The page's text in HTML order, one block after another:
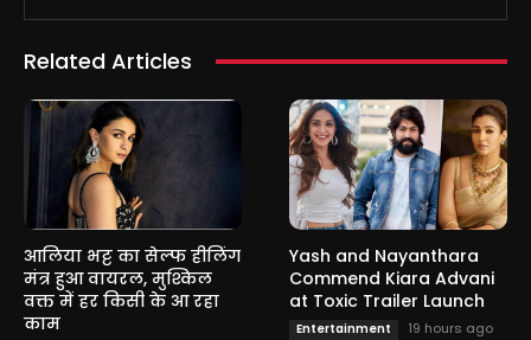
Related Articles
आलिया भट्ट का सेल्फ हीलिंग
मंत्र हुआ वायरल, मुश्किल
वक्त में हर किसी के आ रहा
काम
Yash and Nayanthara
Commend Kiara Advani
at Toxic Trailer Launch
Entertainment 19 hours ago